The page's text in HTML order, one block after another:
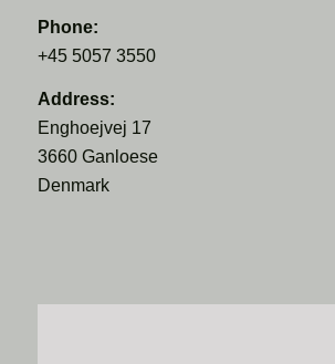
Phone:
+45 5057 3550
Address:
Enghoejvej 17
3660 Ganloese
Denmark